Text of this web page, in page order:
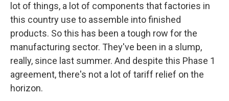
lot of things, a lot of components that factories in
this country use to assemble into finished
products. So this has been a tough row for the
manufacturing sector. They've been in a slump,
really, since last summer. And despite this Phase 1
agreement, there's not a lot of tariff relief on the
horizon.